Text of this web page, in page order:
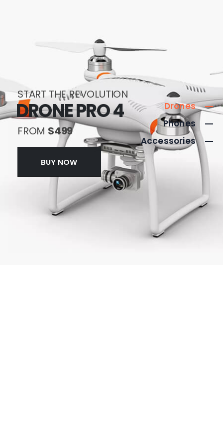
START THE REVOLUTION
DRONE PRO 4
FROM $499
BUY NOW
Drones
Phones
Accessories